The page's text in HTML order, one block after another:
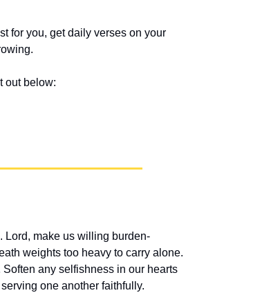
for you, get daily verses on your
out below:
Lord, make us willing burden-
weights too heavy to carry alone.
any selfishness in our hearts
one another faithfully.